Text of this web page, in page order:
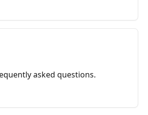
asked questions.